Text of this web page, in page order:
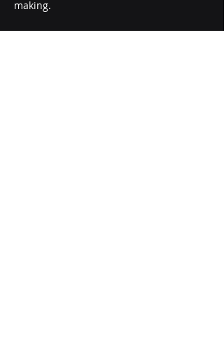
making.
In conclusion, if you want to create a